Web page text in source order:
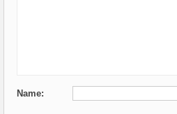
Name: